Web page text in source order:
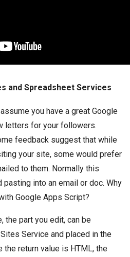
and Spreadsheet Services
you have a great Google
letters for your followers.
feedback suggest that while
your site, some would prefer
to them. Normally this
into an email or doc. Why
Google Apps Script?
the part you edit, can be
Service and placed in the
the return value is HTML, the